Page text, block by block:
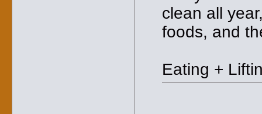
clean all
foods, and
Eating +